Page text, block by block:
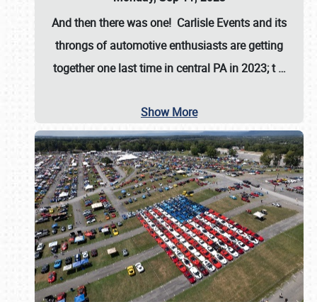
And then there was one! Carlisle Events and its
throngs of automotive enthusiasts are getting
together one last time in central PA in 2023; t…
Show More